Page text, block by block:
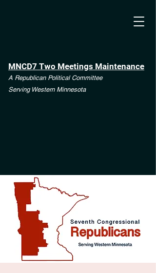
MNCD7 Two Meetings Maintenance
A Republican Political Committee
Serving Western Minnesota
**See the CD7 Dispute tab**